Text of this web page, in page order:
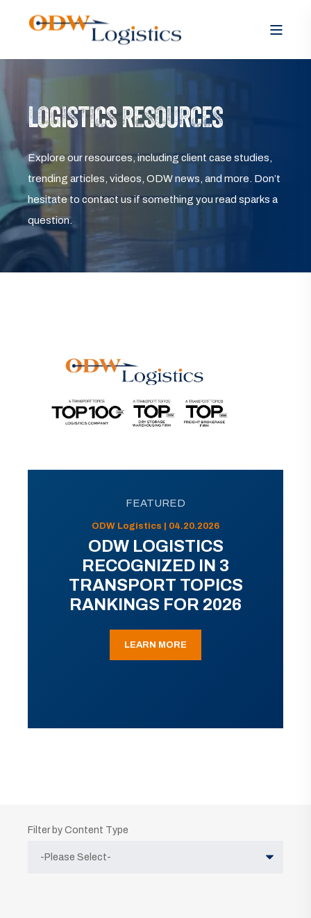
LOGISTICS RESOURCES
Explore our resources, including client case studies,
trending articles, videos, ODW news, and more. Don’t
hesitate to contact us if something you read sparks a
question.
FEATURED
ODW Logistics | 04.20.2026
ODW LOGISTICS
RECOGNIZED IN 3
TRANSPORT TOPICS
RANKINGS FOR 2026
LEARN MORE
Filter by Content Type